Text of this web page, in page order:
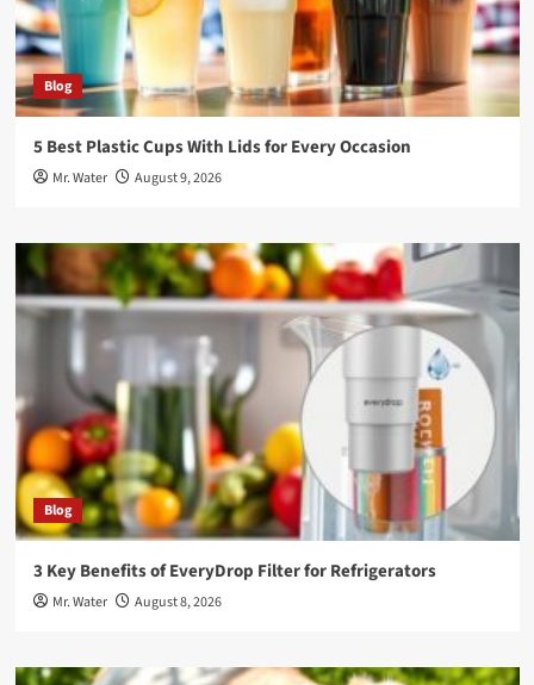
Blog
5 Best Plastic Cups With Lids for Every Occasion
Mr. Water August 9, 2026
Blog
3 Key Benefits of EveryDrop Filter for Refrigerators
Mr. Water August 8, 2026